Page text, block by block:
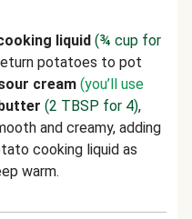
liquid (¾ cup for
potatoes to pot
cream (you’ll use
(2 TBSP for 4),
and creamy, adding
cooking liquid as
warm.